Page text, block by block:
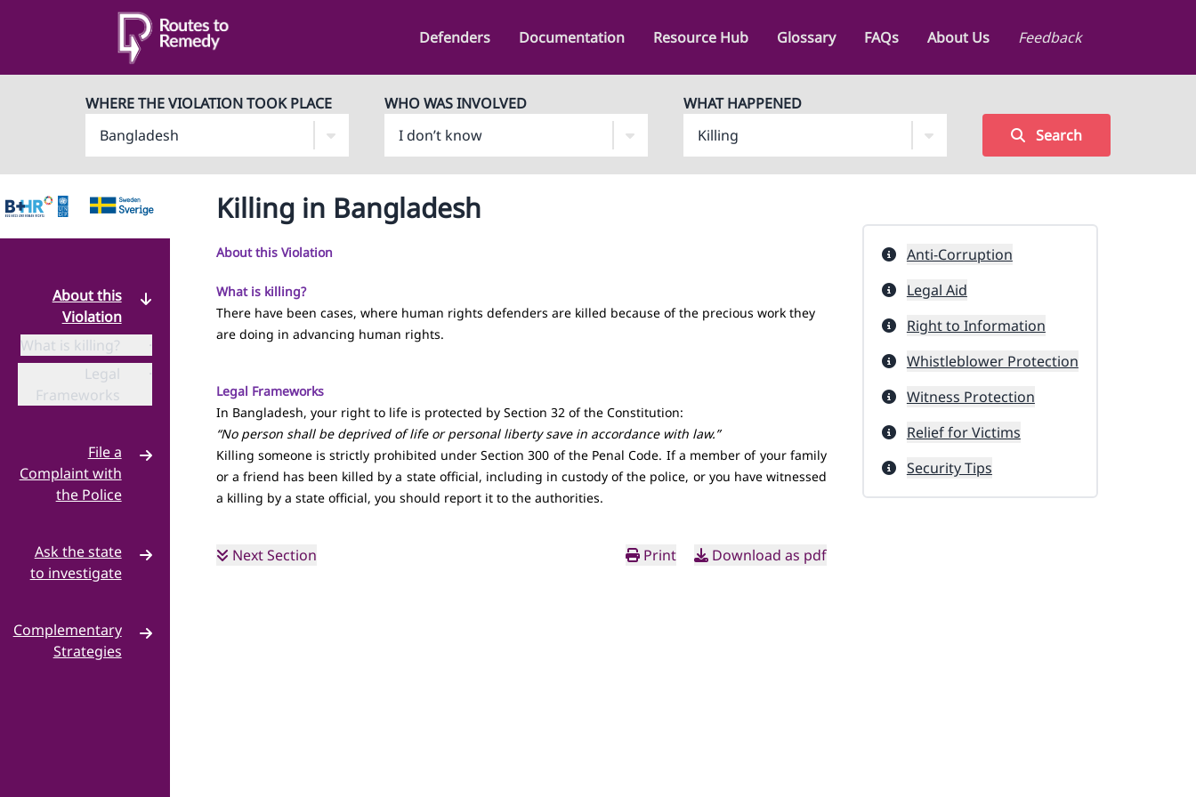
Defenders Documentation Resource Hub Glossary FAQs About Us Feedback
WHERE THE VIOLATION TOOK PLACE WHO WAS INVOLVED
WHAT HAPPENED
Search
About this
Violation
What is killing?
·
Legal
Frameworks
·
File a
Complaint with
the Police
Complaint
Ask the state
to investigate
Hello MP
·
Complementary
Strategies
Killing in Bangladesh
About this Violation
What is killing?
There have been cases, where human rights defenders are killed because of the precious work they
are doing in advancing human rights.
Legal Frameworks
In Bangladesh, your right to life is protected by Section 32 of the Constitution:
“No person shall be deprived of life or personal liberty save in accordance with law.”
Killing someone is strictly prohibited underSection 300 of the Penal Code. If a member of your family
or a friend has been killed by a state official, including in custody of the police, or you have witnessed
a killing by a state official, you should report it to the authorities.
Next Section Print Download as pdf
Anti-Corruption
Legal Aid
Right to Information
Whistleblower Protection
Witness Protection
Relief for Victims
Security Tips